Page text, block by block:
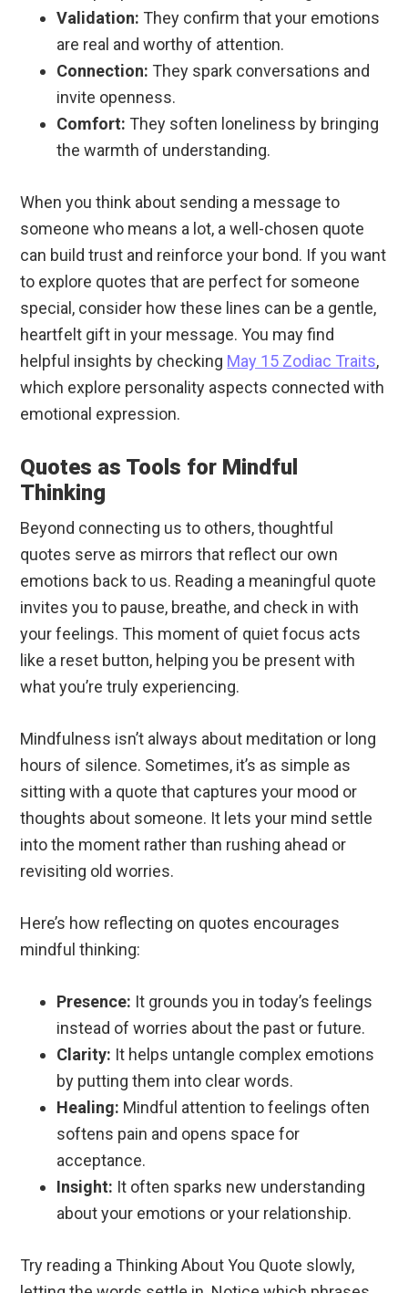
Validation: They confirm that your emotions
are real and worthy of attention.
Connection: They spark conversations and
invite openness.
Comfort: They soften loneliness by bringing
the warmth of understanding.
When you think about sending a message to
someone who means a lot, a well-chosen quote
can build trust and reinforce your bond. If you want
to explore quotes that are perfect for someone
special, consider how these lines can be a gentle,
heartfelt gift in your message. You may find
helpful insights by checking May 15 Zodiac Traits,
which explore personality aspects connected with
emotional expression.
Quotes as Tools for Mindful
Thinking
Beyond connecting us to others, thoughtful
quotes serve as mirrors that reflect our own
emotions back to us. Reading a meaningful quote
invites you to pause, breathe, and check in with
your feelings. This moment of quiet focus acts
like a reset button, helping you be present with
what you’re truly experiencing.
Mindfulness isn’t always about meditation or long
hours of silence. Sometimes, it’s as simple as
sitting with a quote that captures your mood or
thoughts about someone. It lets your mind settle
into the moment rather than rushing ahead or
revisiting old worries.
Here’s how reflecting on quotes encourages
mindful thinking:
Presence: It grounds you in today’s feelings
instead of worries about the past or future.
Clarity: It helps untangle complex emotions
by putting them into clear words.
Healing: Mindful attention to feelings often
softens pain and opens space for
acceptance.
Insight: It often sparks new understanding
about your emotions or your relationship.
Try reading a Thinking About You Quote slowly,